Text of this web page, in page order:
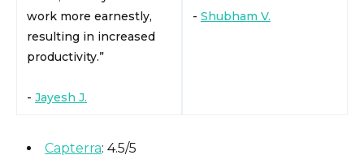
work more earnestly,
resulting in increased
productivity.”
- Jayesh J.
- Shubham V.
Capterra: 4.5/5